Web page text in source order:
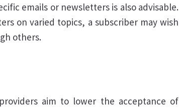
emails or newsletters is also advisable.
on varied topics, a subscriber may wish
others.
aim to lower the acceptance of